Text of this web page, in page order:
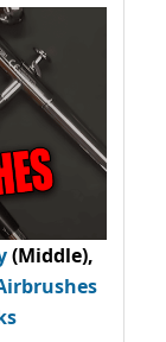
(Middle),